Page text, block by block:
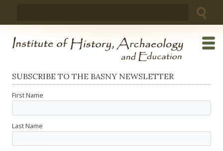
SUBSCRIBE TO THE BASNY NEWSLETTER
First Name
Last Name